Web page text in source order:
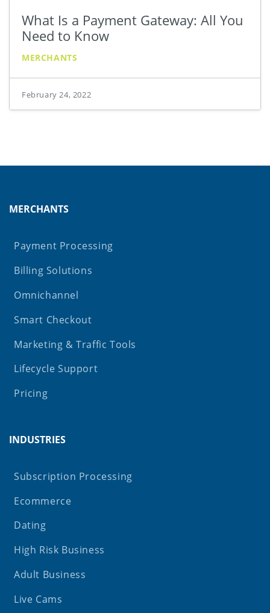
What Is a Payment Gateway: All You
Need to Know
MERCHANTS
February 24, 2022
MERCHANTS
Payment Processing
Billing Solutions
Omnichannel
Smart Checkout
Marketing & Traffic Tools
Lifecycle Support
Pricing
INDUSTRIES
Subscription Processing
Ecommerce
Dating
High Risk Business
Adult Business
Live Cams